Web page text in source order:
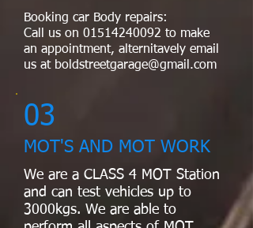
Booking car Body repairs:
Call us on 01514240092 to make
an appointment, alternitavely email
us at boldstreetgarage@gmail.com
03
MOT'S AND MOT WORK
We are a CLASS 4 MOT Station
and can test vehicles up to
3000kgs. We are able to